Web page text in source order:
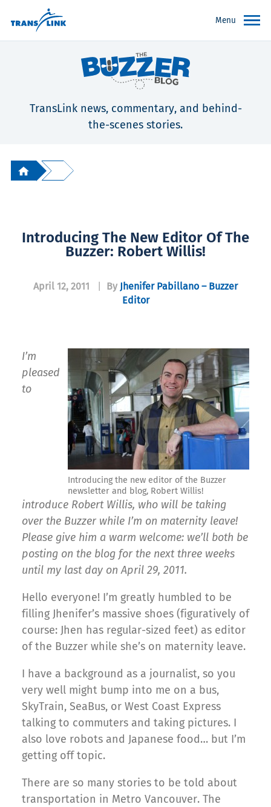
Menu
TransLink news, commentary, and behind-
the-scenes stories.
Introducing The New Editor Of The
Buzzer: Robert Willis!
April 12, 2011 By Jhenifer Pabillano – Buzzer
Editor
Introducing the new editor of the Buzzer
newsletter and blog, Robert Willis!
I’m
pleased
to
introduce Robert Willis, who will be taking
over the Buzzer while I’m on maternity leave!
Please give him a warm welcome: we’ll both be
posting on the blog for the next three weeks
until my last day on April 29, 2011.
Hello everyone! I’m greatly humbled to be
filling Jhenifer’s massive shoes (figuratively of
course: Jhen has regular-sized feet) as editor
of the Buzzer while she’s on maternity leave.
I have a background as a journalist, so you
very well might bump into me on a bus,
SkyTrain, SeaBus, or West Coast Express
talking to commuters and taking pictures. I
also love robots and Japanese food… but I’m
getting off topic.
There are so many stories to be told about
transportation in Metro Vancouver. The